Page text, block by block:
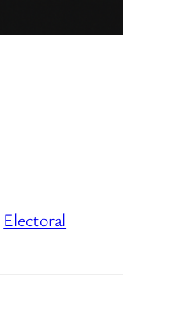
Electoral